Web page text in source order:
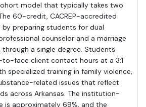
model that typically takes two
60-credit, CACREP-accredited
preparing students for dual
counselor and a marriage
a single degree. Students
face client contact hours at a 3:1
specialized training in family violence,
related issues that reflect
across Arkansas. The institution-
is approximately 69%, and the